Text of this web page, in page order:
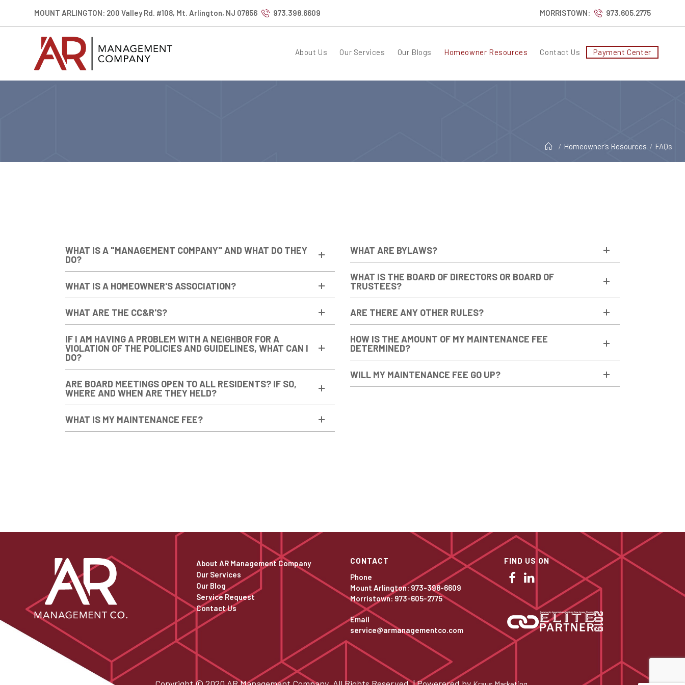
MOUNT ARLINGTON: 200 Valley Rd. #108, Mt. Arlington, NJ 07856 973.398.6609 MORRISTOWN: 973.605.2775
About Us Our Services Our Blogs Homeowner Resources Contact Us Payment Center
Homeowner’s Resources FAQs
WHAT IS A "MANAGEMENT COMPANY" AND WHAT DO THEY
DO?
WHAT IS A HOMEOWNER'S ASSOCIATION?
WHAT ARE THE CC&R'S?
IF I AM HAVING A PROBLEM WITH A NEIGHBOR FOR A
VIOLATION OF THE POLICIES AND GUIDELINES, WHAT CAN I
DO?
ARE BOARD MEETINGS OPEN TO ALL RESIDENTS? IF SO,
WHERE AND WHEN ARE THEY HELD?
WHAT IS MY MAINTENANCE FEE?
WHAT ARE BYLAWS?
WHAT IS THE BOARD OF DIRECTORS OR BOARD OF
TRUSTEES?
ARE THERE ANY OTHER RULES?
HOW IS THE AMOUNT OF MY MAINTENANCE FEE
DETERMINED?
WILL MY MAINTENANCE FEE GO UP?
About AR Management Company
Our Services
Our Blog
Service Request
Contact Us
CONTACT
Phone
Mount Arlington: 973-398-6609
Morristown: 973-605-2775
Email
service@armanagementco.com
FIND US ON